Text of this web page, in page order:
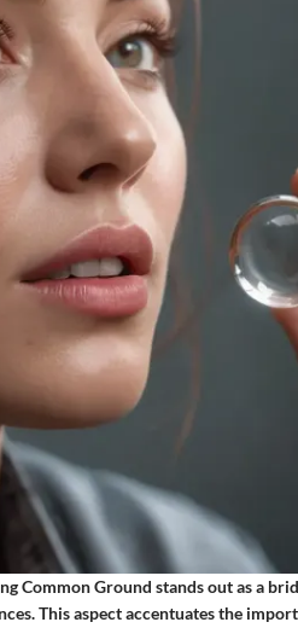
Common Ground stands out as a
This aspect accentuates the